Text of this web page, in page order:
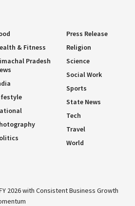
& Fitness
Pradesh
Press Release
Religion
Science
Social Work
Sports
State News
Tech
Travel
World
2026 with Consistent Business Growth